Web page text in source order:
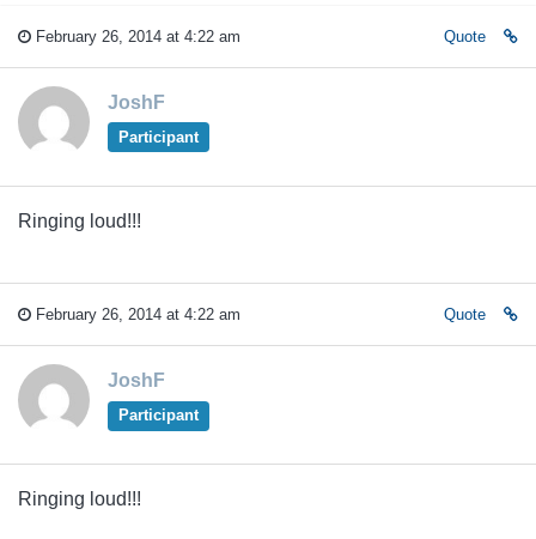
February 26, 2014 at 4:22 am Quote
JoshF
Participant
Ringing loud!!!
February 26, 2014 at 4:22 am Quote
JoshF
Participant
Ringing loud!!!